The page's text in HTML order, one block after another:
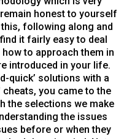
honest to yourself
following along and
it fairly easy to deal
to approach them in
introduced in your life.
quick’ solutions with a
you came to the
the selections we make
the issues
before or when they